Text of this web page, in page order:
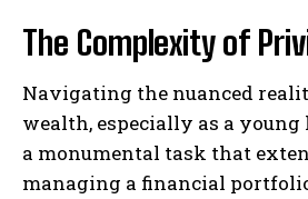
The Complexity of
Navigating the nuanced
wealth, especially as a young
a monumental task that
managing a financial